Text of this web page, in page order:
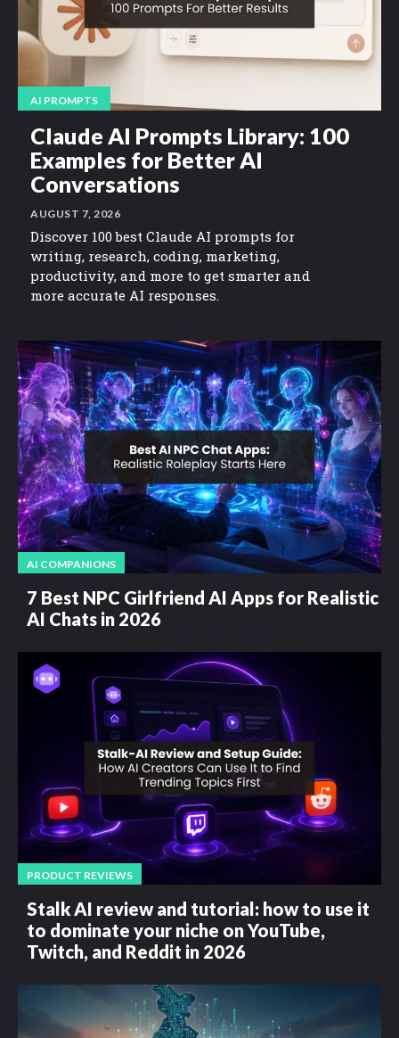
AI PROMPTS
Claude AI Prompts Library: 100
Examples for Better AI
Conversations
AUGUST 7, 2026
Discover 100 best Claude AI prompts for
writing, research, coding, marketing,
productivity, and more to get smarter and
more accurate AI responses.
AI COMPANIONS
7 Best NPC Girlfriend AI Apps for Realistic
AI Chats in 2026
PRODUCT REVIEWS
Stalk AI review and tutorial: how to use it
to dominate your niche on YouTube,
Twitch, and Reddit in 2026